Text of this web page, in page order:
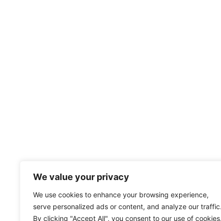
We value your privacy
We use cookies to enhance your browsing experience,
serve personalized ads or content, and analyze our
By clicking "Accept All", you consent to our use of